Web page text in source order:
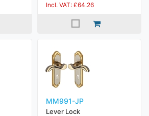
Incl. VAT: £64.26
MM991-JP
Lever Lock